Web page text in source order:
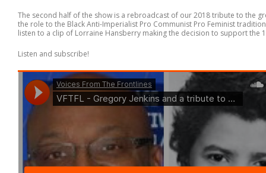
The second half of the show is a rebroadcast of our 2018 tribute to the
the role to the Black Anti-Imperialist Pro Communist Pro Feminist
listen to a clip of Lorraine Hansberry making the decision to support the
Listen and subscribe!